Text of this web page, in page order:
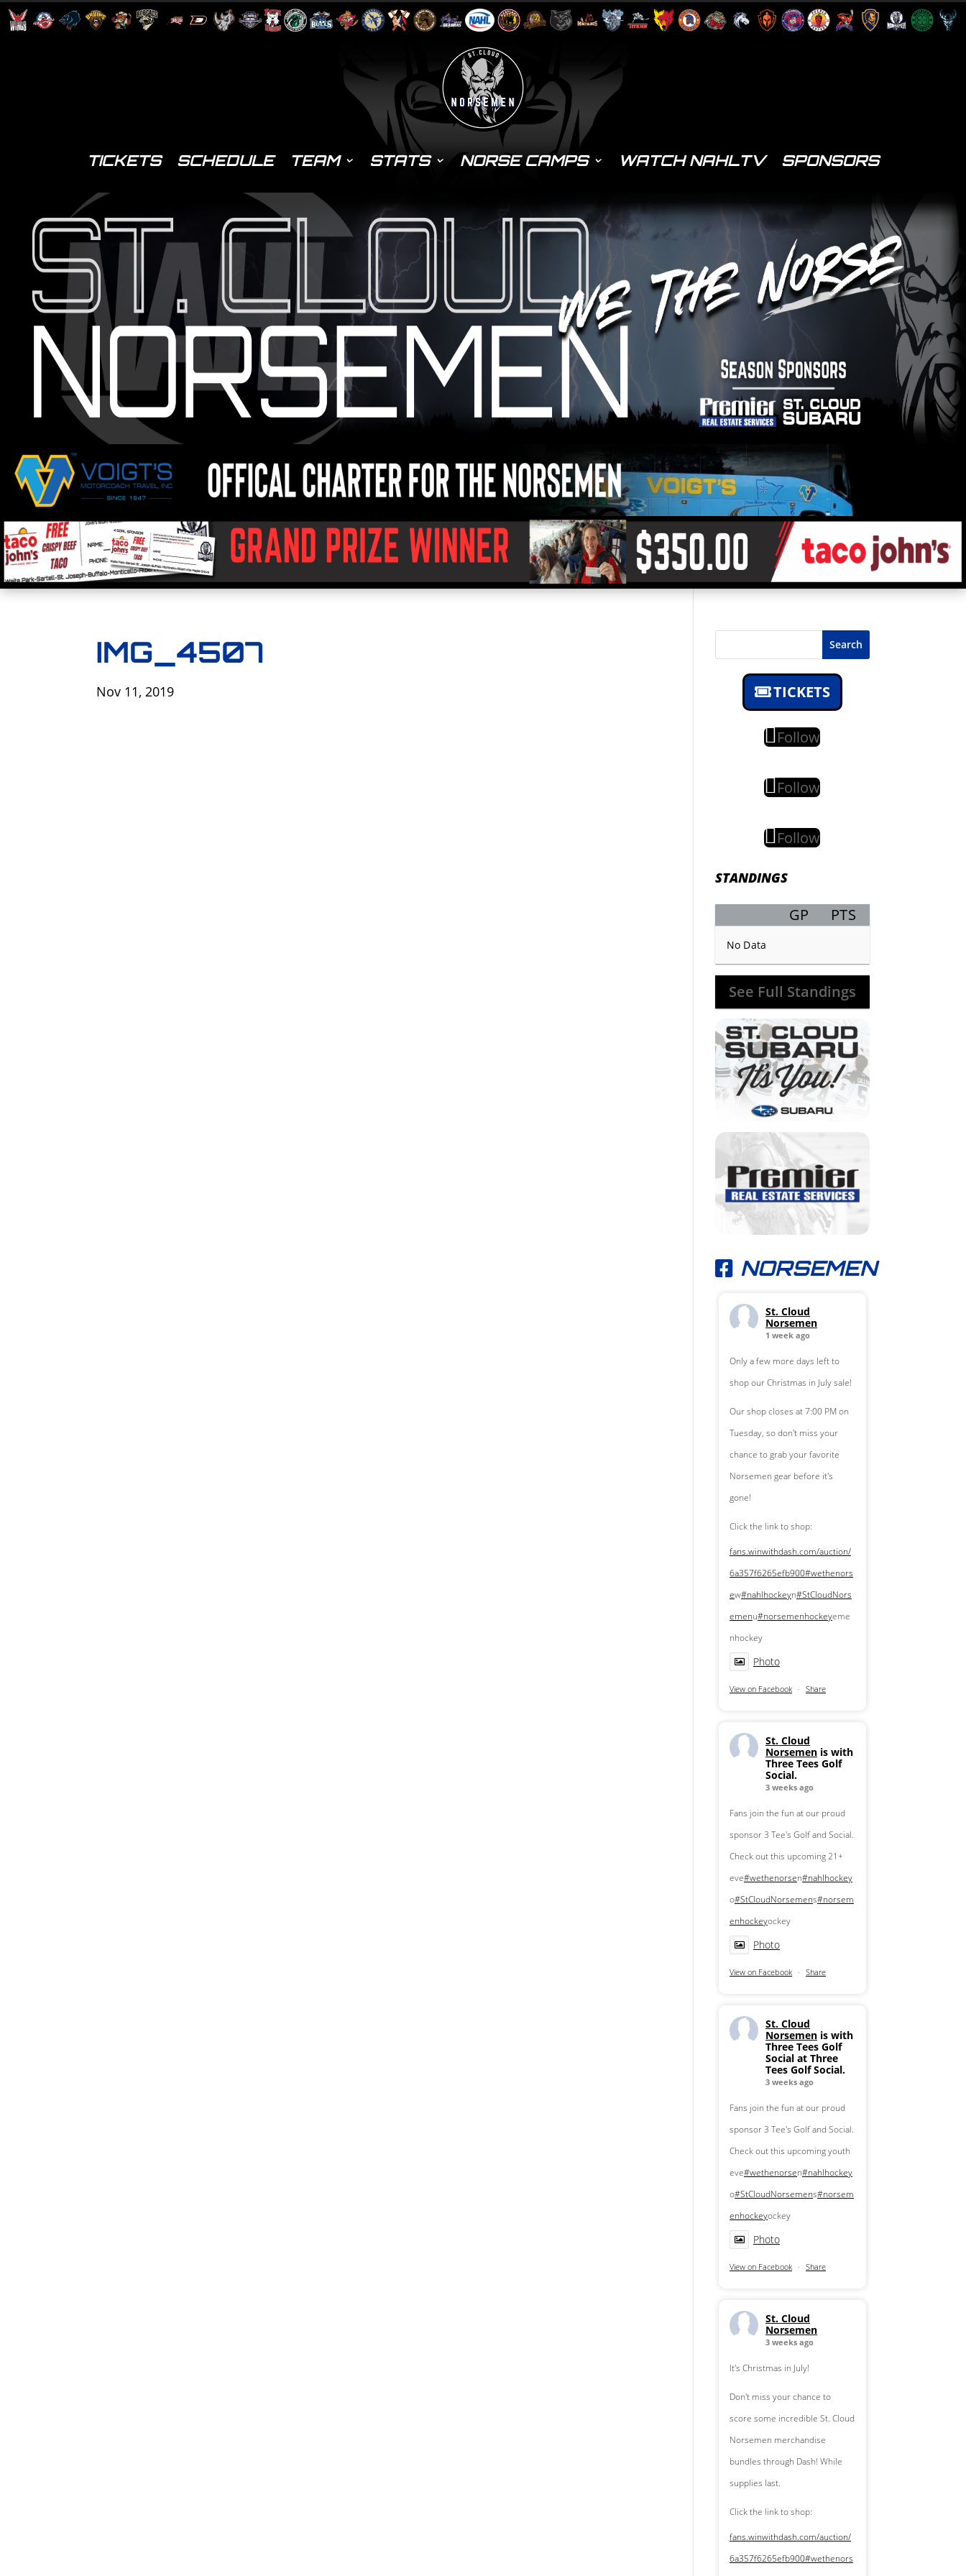
TICKETS SCHEDULE TEAM STATS NORSE CAMPS WATCH NAHLTV SPONSORS
IMG_4507
Nov 11, 2019
Search
TICKETS
Follow
Follow
Follow
STANDINGS
GP PTS
No Data
See Full Standings
NORSEMEN
St. Cloud
Norsemen
1 week ago
Only a few more days left to
shop our Christmas in July sale!
Our shop closes at 7:00 PM on
Tuesday, so don't miss your
chance to grab your favorite
Norsemen gear before it's
gone!
Click the link to shop:
fans.winwithdash.com/auction/
6a357f6265efb900#wethenors
ew#nahlhockeyn#StCloudNors
emenu#norsemenhockeyeme
nhockey
Photo
View on Facebook · Share
St. Cloud
Norsemen is with
Three Tees Golf
Social.
3 weeks ago
Fans join the fun at our proud
sponsor 3 Tee's Golf and Social.
Check out this upcoming 21+
eve#wethenorsen#nahlhockey
o#StCloudNorsemens#norsem
enhockeyockey
Photo
View on Facebook · Share
St. Cloud
Norsemen is with
Three Tees Golf
Social at Three
Tees Golf Social.
3 weeks ago
Fans join the fun at our proud
sponsor 3 Tee's Golf and Social.
Check out this upcoming youth
eve#wethenorsen#nahlhockey
o#StCloudNorsemens#norsem
enhockeyockey
Photo
View on Facebook · Share
St. Cloud
Norsemen
3 weeks ago
It's Christmas in July!
Don't miss your chance to
score some incredible St. Cloud
Norsemen merchandise
bundles through Dash! While
supplies last.
Click the link to shop:
fans.winwithdash.com/auction/
6a357f6265efb900#wethenors